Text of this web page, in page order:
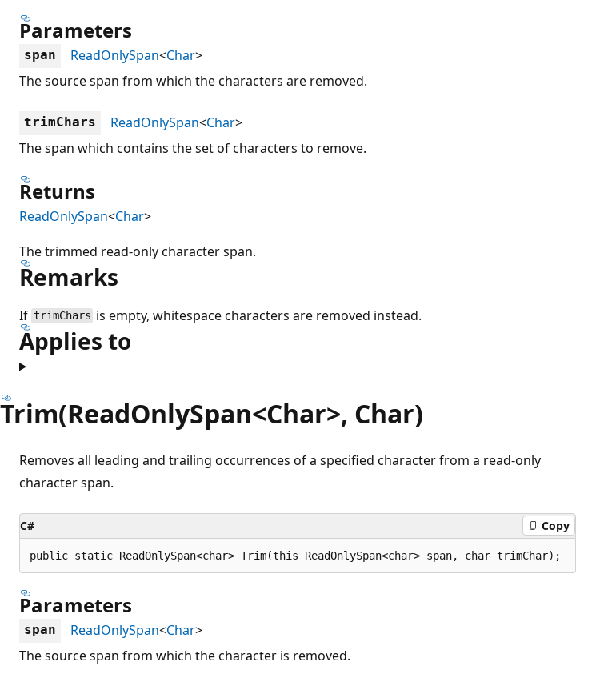
Parameters
span ReadOnlySpan<Char>
The source span from which the characters are removed.
trimChars ReadOnlySpan<Char>
The span which contains the set of characters to remove.
Returns
ReadOnlySpan<Char>
The trimmed read-only character span.
Remarks
If trimChars is empty, whitespace characters are removed instead.
Applies to
Trim(ReadOnlySpan<Char>, Char)
Removes all leading and trailing occurrences of a specified character from a read-only
character span.
C# Copy
public static ReadOnlySpan<char> Trim(this ReadOnlySpan<char> span, char trimChar);
Parameters
span ReadOnlySpan<Char>
The source span from which the character is removed.